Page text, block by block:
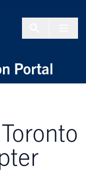
Portal